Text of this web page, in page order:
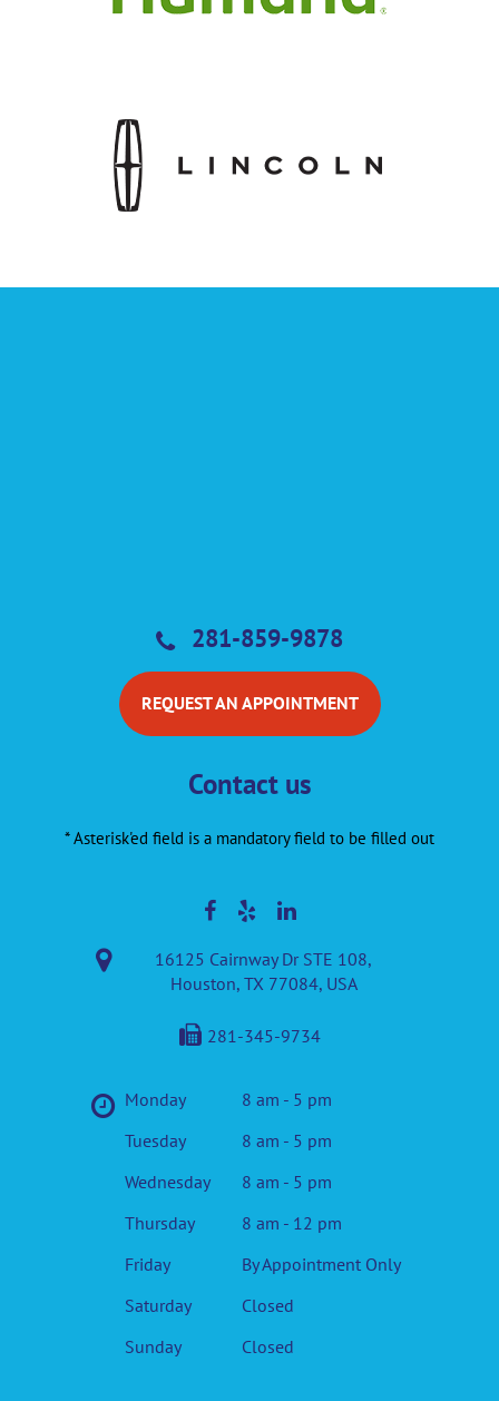
281-859-9878
REQUEST AN APPOINTMENT
Contact us
* Asterisk'ed field is a mandatory field to be filled out
16125 Cairnway Dr STE 108,
Houston, TX 77084, USA
281-345-9734
Monday
8 am - 5 pm
Tuesday
8 am - 5 pm
Wednesday
8 am - 5 pm
Thursday
8 am - 12 pm
Friday
By Appointment Only
Saturday
Closed
Sunday
Closed